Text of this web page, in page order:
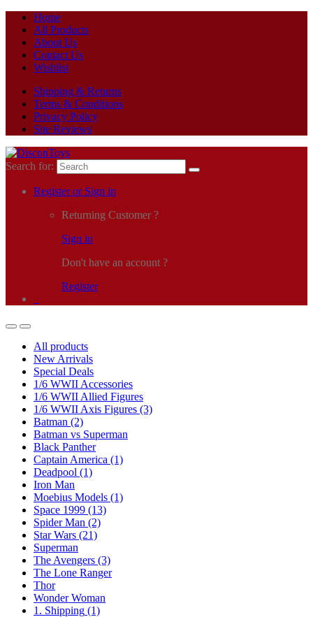
Home
All Products
About Us
Contact Us
Wishlist
Shipping & Returns
Terms & Conditions
Privacy Policy
Site Reviews
Search for:
Register or Sign in
Returning Customer ?
Sign in
Don't have an account ?
Register
All products
New Arrivals
Special Deals
1/6 WWII Accessories
1/6 WWII Allied Figures
1/6 WWII Axis Figures (3)
Batman (2)
Batman vs Superman
Black Panther
Captain America (1)
Deadpool (1)
Iron Man
Moebius Models (1)
Space 1999 (13)
Spider Man (2)
Star Wars (21)
Superman
The Avengers (3)
The Lone Ranger
Thor
Wonder Woman
1. Shipping (1)